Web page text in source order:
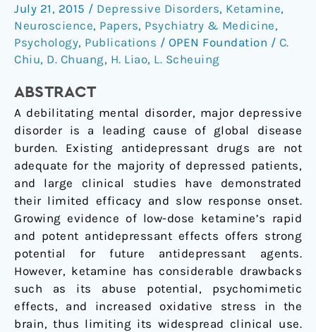
July 21, 2015 / Depressive Disorders, Ketamine,
Neuroscience, Papers, Psychiatry & Medicine,
Psychology, Publications / OPEN Foundation / C.
Chiu, D. Chuang, H. Liao, L. Scheuing
ABSTRACT
A debilitating mental disorder, major depressive
disorder is a leading cause of global disease
burden. Existing antidepressant drugs are not
adequate for the majority of depressed patients,
and large clinical studies have demonstrated
their limited efficacy and slow response onset.
Growing evidence of low-dose ketamine’s rapid
and potent antidepressant effects offers strong
potential for future antidepressant agents.
However, ketamine has considerable drawbacks
such as its abuse potential, psychomimetic
effects, and increased oxidative stress in the
brain, thus limiting its widespread clinical use.
perspective
from
preclinical
studies